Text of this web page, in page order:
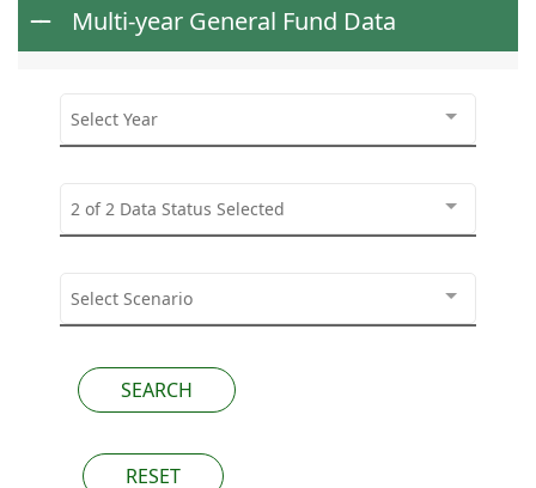
Multi-year General Fund Data
Select Year
2 of 2 Data Status Selected
Select Scenario
RESET